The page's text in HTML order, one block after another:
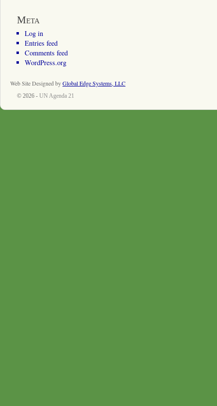
Meta
Log in
Entries feed
Comments feed
WordPress.org
Web Site Designed byGlobal Edge Systems, LLC
© 2026 - UN Agenda 21